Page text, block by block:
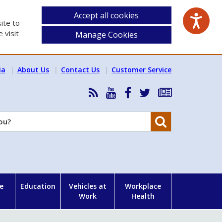
to
visit
Accept all cookies
Manage Cookies
About Us Contact Us Customer Service
RSS
News
Feed
HSA
YouTube
HSA
Facebook
Follow
on
Subscribe
our
Education
Vehicles at
Work
Workplace
Health